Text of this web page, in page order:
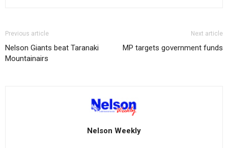
Previous article
Nelson Giants beat Taranaki
Mountainairs
Next article
MP targets government funds
Nelson Weekly